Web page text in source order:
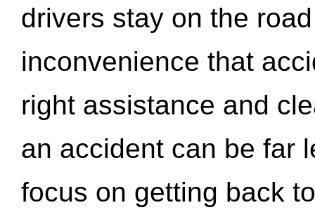
drivers stay on the
inconvenience that
right assistance and
an accident can be far
focus on getting back